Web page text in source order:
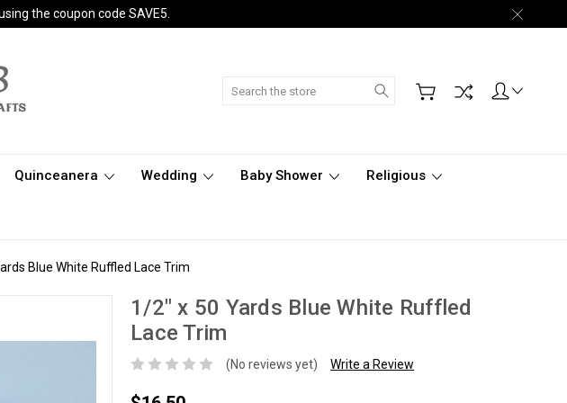
the coupon code SAVE5.
Search
Quinceanera Wedding Baby Shower Religious
Blue White Ruffled Lace Trim
1/2" x 50 Yards Blue White Ruffled
Lace Trim
(No reviews yet) Write a Review